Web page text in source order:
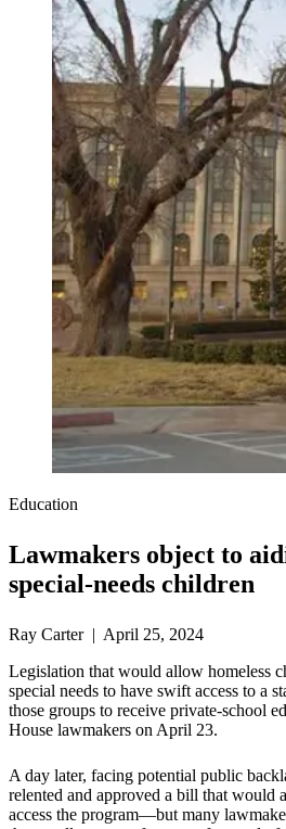
Education
Lawmakers object to
special-needs children
Ray Carter | April 25, 2024
Legislation that would allow homeless
special needs to have swift access to a
those groups to receive private-school
House lawmakers on April 23.
A day later, facing potential public
relented and approved a bill that would
access the program—but many